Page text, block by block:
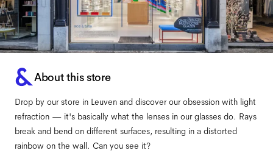
About this store
Drop by our store in Leuven and discover our obsession with light
refraction — it's basically what the lenses in our glasses do. Rays
break and bend on different surfaces, resulting in a distorted
rainbow on the wall. Can you see it?